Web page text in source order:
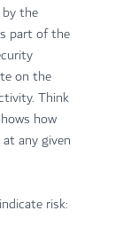
the
part of the
on the
Think
how
any given
risk: